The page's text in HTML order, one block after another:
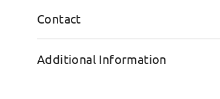
Contact
Additional Information